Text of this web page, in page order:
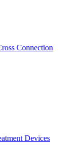
Connection
Devices